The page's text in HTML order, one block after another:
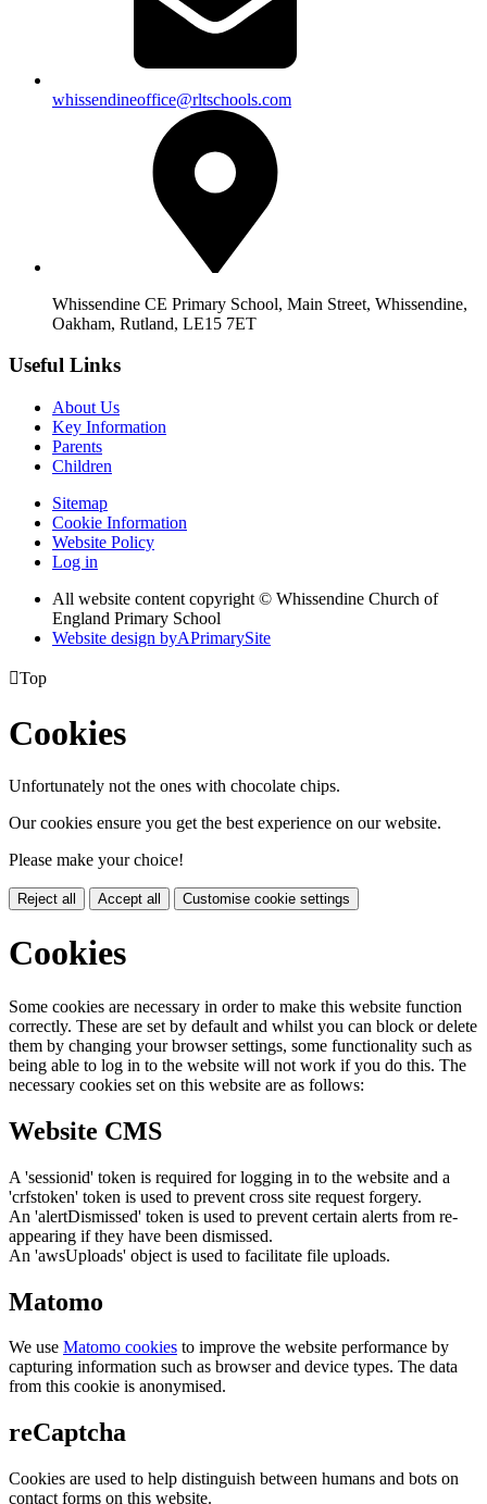
whissendineoffice@rltschools.com
Whissendine CE Primary School, Main Street, Whissendine,
Oakham, Rutland, LE15 7ET
Useful Links
About Us
Key Information
Parents
Children
Sitemap
Cookie Information
Website Policy
Log in
All website content copyright © Whissendine Church of
England Primary School
Website design byAPrimarySite
Top
Cookies
Unfortunately not the ones with chocolate chips.
Our cookies ensure you get the best experience on our website.
Please make your choice!
Reject all Accept all Customise cookie settings
Cookies
Some cookies are necessary in order to make this website function
correctly. These are set by default and whilst you can block or delete
them by changing your browser settings, some functionality such as
being able to log in to the website will not work if you do this. The
necessary cookies set on this website are as follows:
Website CMS
A 'sessionid' token is required for logging in to the website and a
'crfstoken' token is used to prevent cross site request forgery.
An 'alertDismissed' token is used to prevent certain alerts from re-
appearing if they have been dismissed.
An 'awsUploads' object is used to facilitate file uploads.
Matomo
We use Matomo cookies to improve the website performance by
capturing information such as browser and device types. The data
from this cookie is anonymised.
reCaptcha
Cookies are used to help distinguish between humans and bots on
contact forms on this website.